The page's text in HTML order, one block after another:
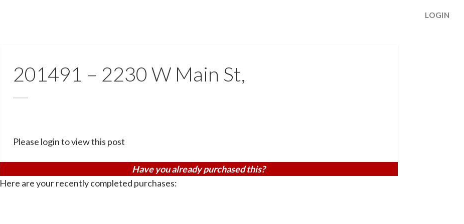
LOGIN
201491 – 2230 W Main St,
Please login to view this post
Have you already purchased this?
Here are your recently completed purchases: